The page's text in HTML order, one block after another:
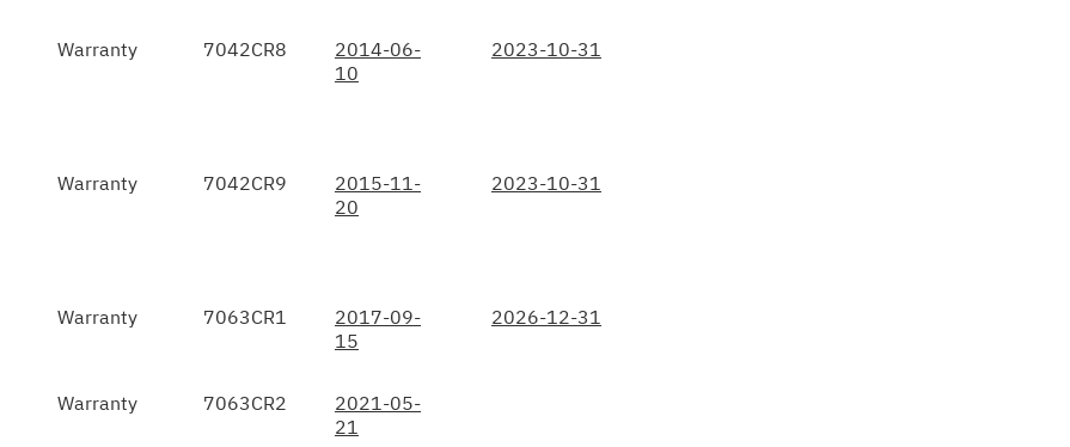
Warranty 7042CR8
2014-06-
10
2023-10-31
Warranty 7042CR9
2015-11-
20
2023-10-31
Warranty 7063CR1
2017-09-
15
2026-12-31
Warranty 7063CR2
2021-05-
21